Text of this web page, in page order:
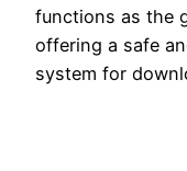
functions as the
offering a safe
system for